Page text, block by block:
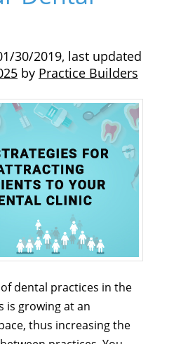
30/2019, last updated
by Practice Builders
dental practices in the
is growing at an
thus increasing the